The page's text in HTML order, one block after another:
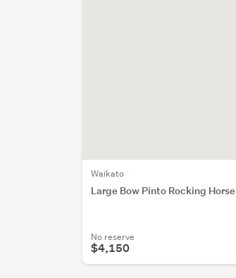
Waikato
Large Bow Pinto Rocking Horse
No reserve
$4,150